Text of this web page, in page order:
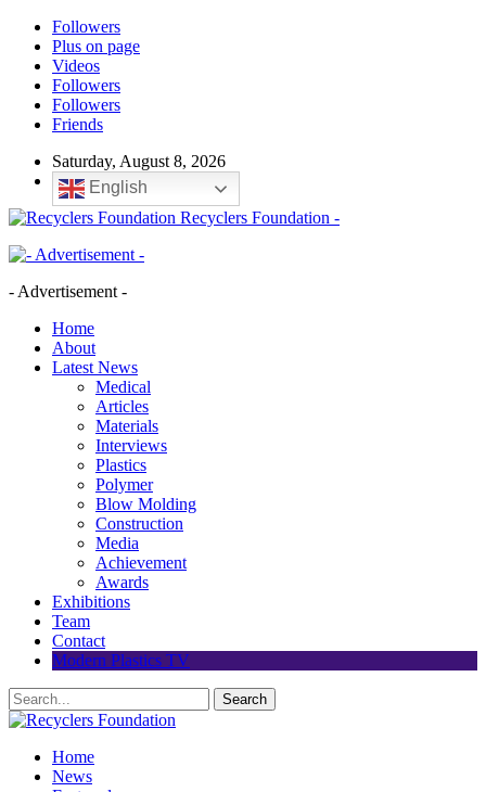
Followers
Plus on page
Videos
Followers
Followers
Friends
Saturday, August 8, 2026
English
Recyclers Foundation -
- Advertisement -
Home
About
Latest News
Medical
Articles
Materials
Interviews
Plastics
Polymer
Blow Molding
Construction
Media
Achievement
Awards
Exhibitions
Team
Contact
Modern Plastics TV
Home
News